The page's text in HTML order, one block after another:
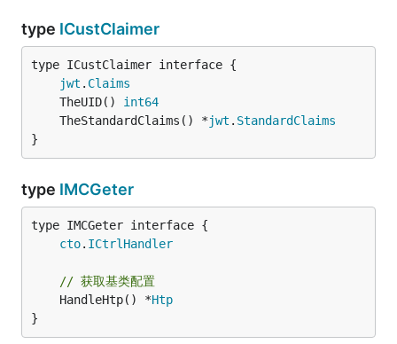
type ICustClaimer
type ICustClaimer interface {
jwt . Claims
	TheUID()
int64
	TheStandardClaims() *
jwt . StandardClaims
}
type IMCGeter
type IMCGeter interface {
cto. ICtrlHandler
// 获取基类配置
	HandleHtp() *
Htp
}